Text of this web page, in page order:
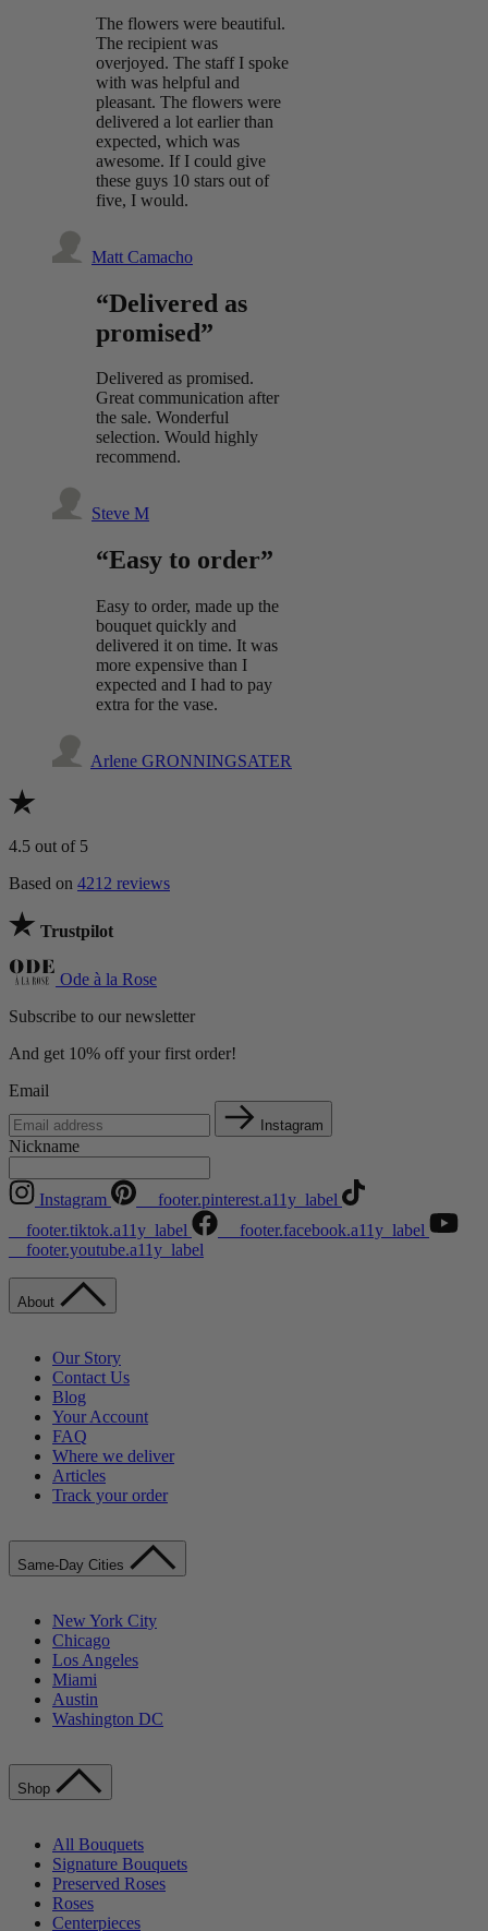
The flowers were beautiful.
The recipient was
overjoyed. The staff I spoke
with was helpful and
pleasant. The flowers were
delivered a lot earlier than
expected, which was
awesome. If I could give
these guys 10 stars out of
five, I would.
Matt Camacho
“Delivered as
promised”
Delivered as promised.
Great communication after
the sale. Wonderful
selection. Would highly
recommend.
Steve M
“Easy to order”
Easy to order, made up the
bouquet quickly and
delivered it on time. It was
more expensive than I
expected and I had to pay
extra for the vase.
Arlene GRONNINGSATER
4.5 out of 5
Based on 4212 reviews
Trustpilot
Ode à la Rose
Subscribe to our newsletter
And get 10% off your first order!
Email
Instagram
Nickname
Instagram
__footer.pinterest.a11y_label
__footer.tiktok.a11y_label
__footer.facebook.a11y_label
__footer.youtube.a11y_label
About
Our Story
Contact Us
Blog
Your Account
FAQ
Where we deliver
Articles
Track your order
Same-Day Cities
New York City
Chicago
Los Angeles
Miami
Austin
Washington DC
Shop
All Bouquets
Signature Bouquets
Preserved Roses
Roses
Centerpieces